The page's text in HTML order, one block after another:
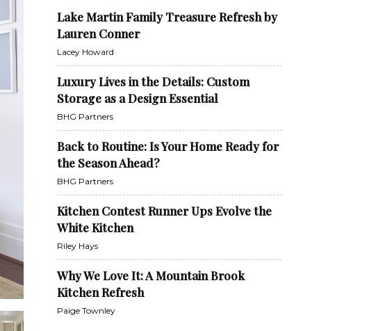
Lake Martin Family Treasure Refresh by
Lauren Conner
Lacey Howard
Luxury Lives in the Details: Custom
Storage as a Design Essential
BHG Partners
Back to Routine: Is Your Home Ready for
the Season Ahead?
BHG Partners
Kitchen Contest Runner Ups Evolve the
White Kitchen
Riley Hays
Why We Love It: A Mountain Brook
Kitchen Refresh
Paige Townley